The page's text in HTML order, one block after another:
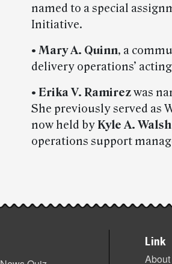
named to a special
Initiative.
• Mary A. Quinn, a
delivery operations’
• Erika V. Ramirezwas
She previously served as
now held byKyle A. Walsh
operations support
Link